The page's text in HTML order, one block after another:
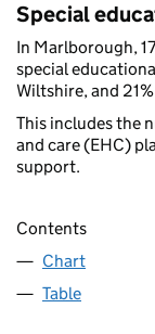
Special
In Marlborough,
special
Wiltshire, and
This includes the
and care (EHC)
support.
Contents
Chart
Table